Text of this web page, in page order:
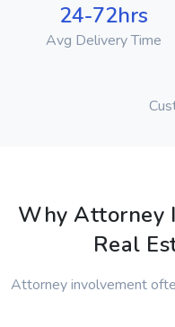
24-72hrs
Avg Delivery Time
Why Attorney
Real
Attorney involvement